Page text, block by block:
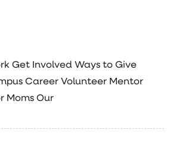
Get Involved Ways to Give
Career Volunteer Mentor
Moms Our